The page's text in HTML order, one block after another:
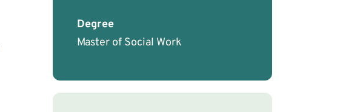
Degree
Master of Social Work